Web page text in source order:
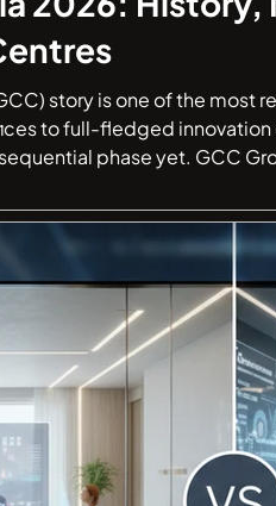
story is one of the most
to full-fledged innovation
History, Market Trends & Future India has